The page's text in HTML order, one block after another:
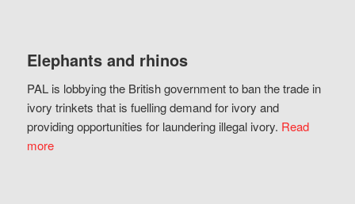
Elephants and rhinos
PAL is lobbying the British government to ban the trade in
ivory trinkets that is fuelling demand for ivory and
providing opportunities for laundering illegal ivory. Read
more